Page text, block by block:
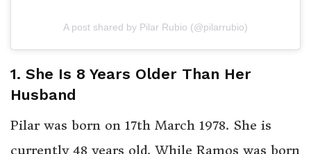
A post shared by Pilar Rubio (@pilarrubio)
1. She Is 8 Years Older Than Her
Husband
Pilar was born on 17th March 1978. She is
currently 48 years old. While Ramos was born